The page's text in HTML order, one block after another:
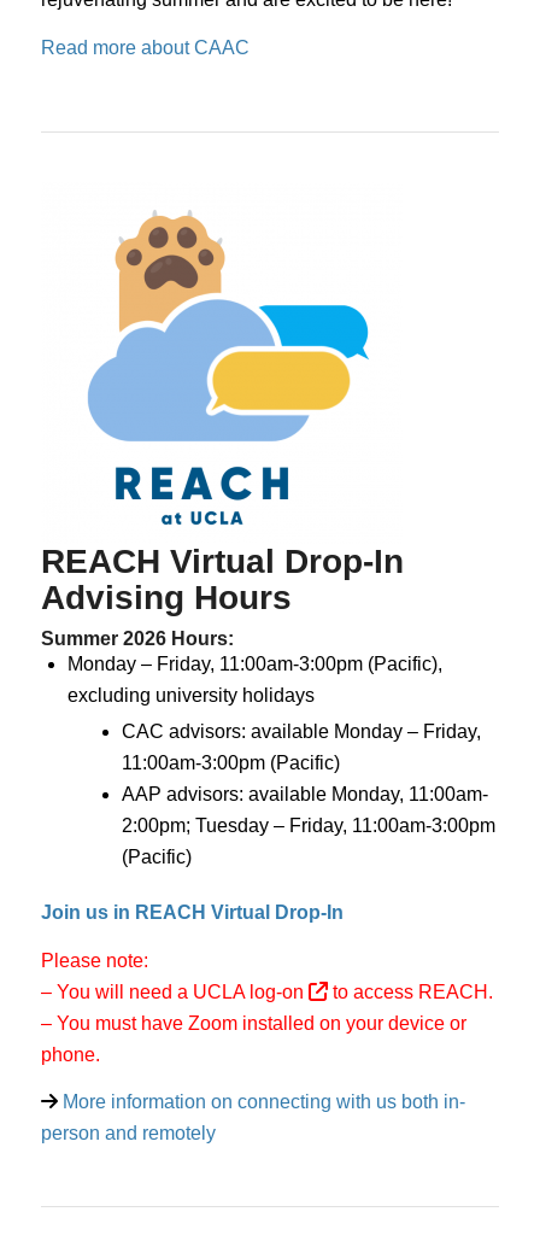
Read more about CAAC
REACH Virtual Drop-In
Advising Hours
Summer 2026 Hours:
Monday – Friday, 11:00am-3:00pm (Pacific),
excluding university holidays
CAC advisors: available Monday – Friday,
11:00am-3:00pm (Pacific)
AAP advisors: available Monday, 11:00am-
2:00pm; Tuesday – Friday, 11:00am-3:00pm
(Pacific)
Join us in REACH Virtual Drop-In
Please note:
– You will need a UCLA log-on
to access REACH.
– You must have Zoom installed on your device or
phone.
More information on connecting with us both in-
person and remotely